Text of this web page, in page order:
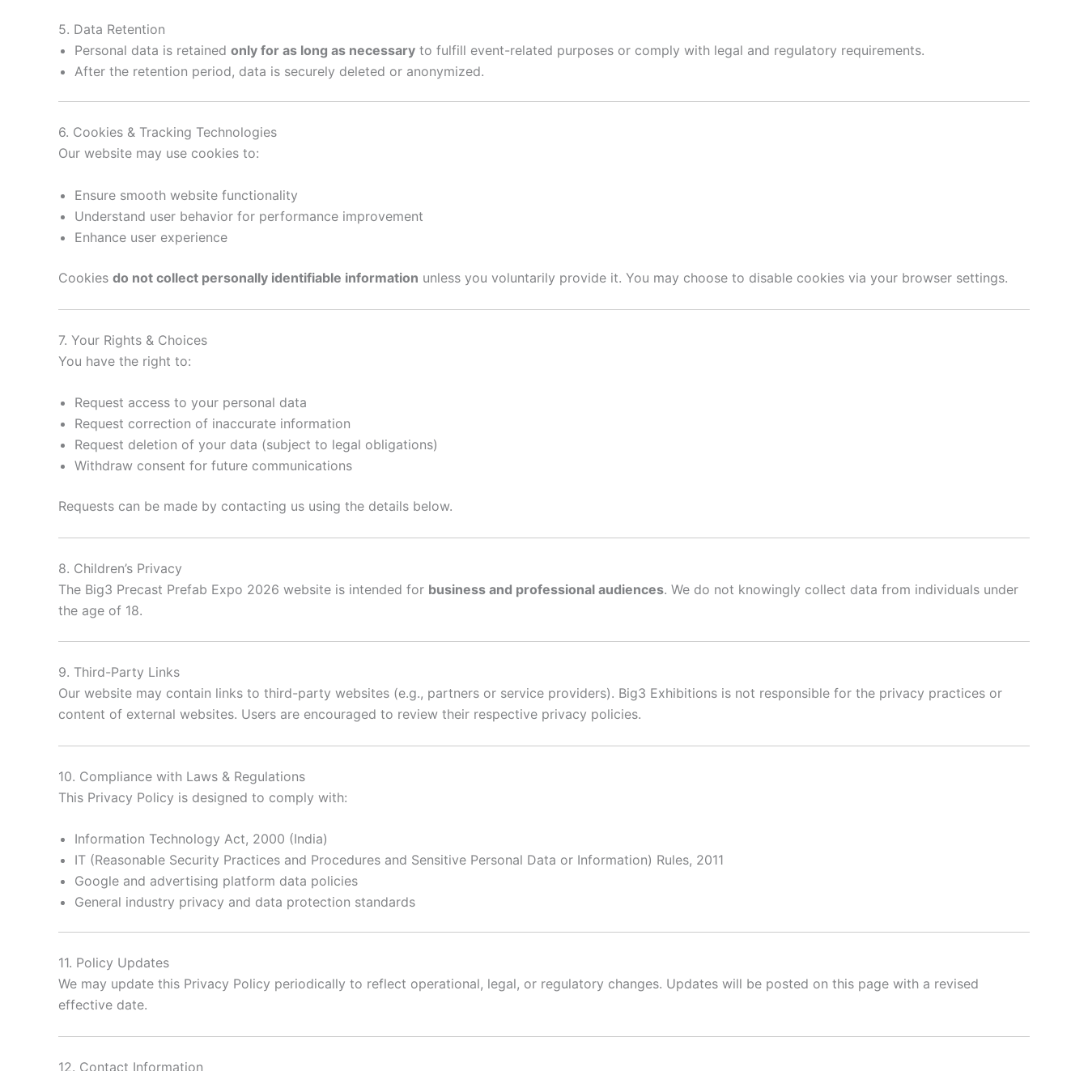
5. Data Retention
Personal data is retained only for as long as necessary to fulfill event-related purposes or comply with legal and regulatory requirements.
After the retention period, data is securely deleted or anonymized.
6. Cookies & Tracking Technologies
Our website may use cookies to:
Ensure smooth website functionality
Understand user behavior for performance improvement
Enhance user experience
Cookies do not collect personally identifiable information unless you voluntarily provide it. You may choose to disable cookies via your browser settings.
7. Your Rights & Choices
You have the right to:
Request access to your personal data
Request correction of inaccurate information
Request deletion of your data (subject to legal obligations)
Withdraw consent for future communications
Requests can be made by contacting us using the details below.
8. Children’s Privacy
The Big3 Precast Prefab Expo 2026 website is intended for business and professional audiences. We do not knowingly collect data from individuals under
the age of 18.
9. Third-Party Links
Our website may contain links to third-party websites (e.g., partners or service providers). Big3 Exhibitions is not responsible for the privacy practices or
content of external websites. Users are encouraged to review their respective privacy policies.
10. Compliance with Laws & Regulations
This Privacy Policy is designed to comply with:
Information Technology Act, 2000 (India)
IT (Reasonable Security Practices and Procedures and Sensitive Personal Data or Information) Rules, 2011
Google and advertising platform data policies
General industry privacy and data protection standards
11. Policy Updates
We may update this Privacy Policy periodically to reflect operational, legal, or regulatory changes. Updates will be posted on this page with a revised
effective date.
12. Contact Information